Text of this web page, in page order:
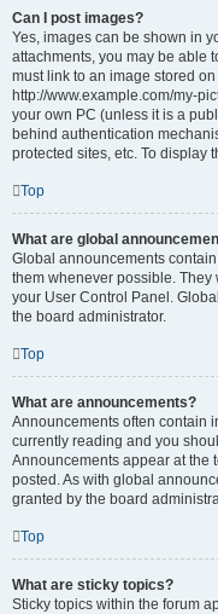
Can I post images?
Yes, images can be shown in
attachments, you may be able
must link to an image stored
http://www.example.com/my-
your own PC (unless it is a
behind authentication
protected sites, etc. To display
Top
What are global
Global announcements
them whenever possible. They
your User Control Panel.
the board administrator.
Top
What are announcements?
Announcements often contain
currently reading and you
Announcements appear at the
posted. As with global
granted by the board
Top
What are sticky topics?
Sticky topics within the forum